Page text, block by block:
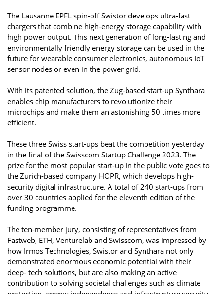
The Lausanne EPFL spin-off Swistor develops ultra-fast
chargers that combine high-energy storage capability with
high power output. This next generation of long-lasting and
environmentally friendly energy storage can be used in the
future for wearable consumer electronics, autonomous IoT
sensor nodes or even in the power grid.
With its patented solution, the Zug-based start-up Synthara
enables chip manufacturers to revolutionize their
microchips and make them an astonishing 50 times more
efficient.
These three Swiss start-ups beat the competition yesterday
in the final of the Swisscom Startup Challenge 2023. The
prize for the most popular start-up in the public vote goes to
the Zurich-based company HOPR, which develops high-
security digital infrastructure. A total of 240 start-ups from
over 30 countries applied for the eleventh edition of the
funding programme.
The ten-member jury, consisting of representatives from
Fastweb, ETH, Venturelab and Swisscom, was impressed by
how Irmos Technologies, Swistor and Synthara not only
demonstrated enormous economic potential with their
deep- tech solutions, but are also making an active
contribution to solving societal challenges such as climate